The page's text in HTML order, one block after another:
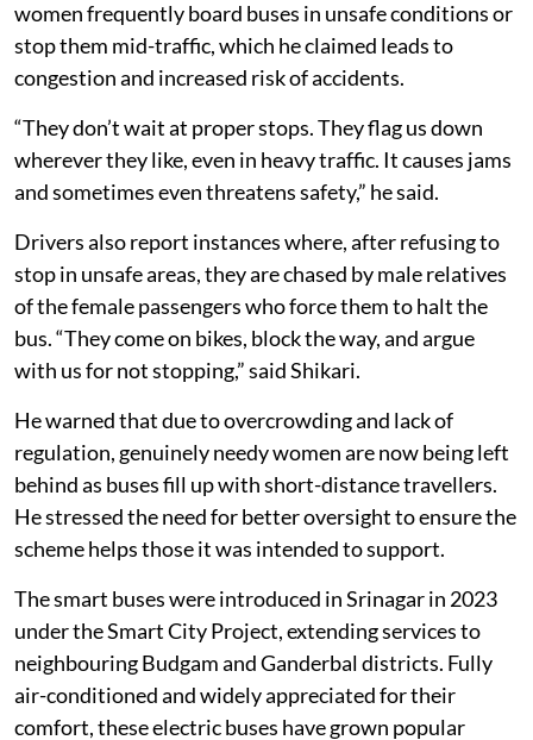
women frequently board buses in unsafe conditions or
stop them mid-traffic, which he claimed leads to
congestion and increased risk of accidents.
“They don’t wait at proper stops. They flag us down
wherever they like, even in heavy traffic. It causes jams
and sometimes even threatens safety,” he said.
Drivers also report instances where, after refusing to
stop in unsafe areas, they are chased by male relatives
of the female passengers who force them to halt the
bus. “They come on bikes, block the way, and argue
with us for not stopping,” said Shikari.
He warned that due to overcrowding and lack of
regulation, genuinely needy women are now being left
behind as buses fill up with short-distance travellers.
He stressed the need for better oversight to ensure the
scheme helps those it was intended to support.
The smart buses were introduced in Srinagar in 2023
under the Smart City Project, extending services to
neighbouring Budgam and Ganderbal districts. Fully
air-conditioned and widely appreciated for their
comfort, these electric buses have grown popular